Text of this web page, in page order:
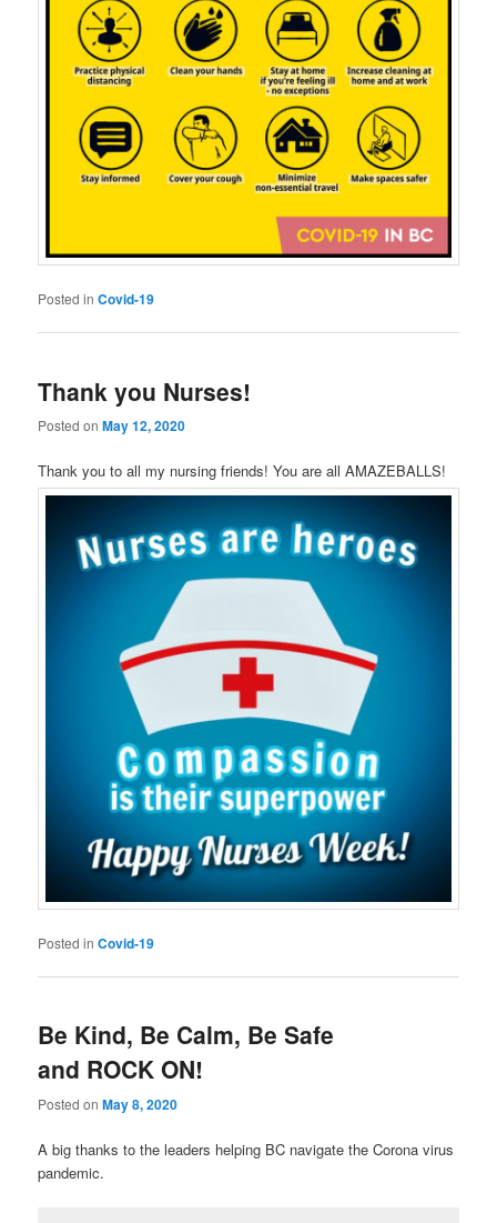
Posted in Covid-19
Thank you Nurses!
Posted onMay 12, 2020
Thank you to all my nursing friends! You are all AMAZEBALLS!
Posted in Covid-19
Be Kind, Be Calm, Be Safe
and ROCK ON!
Posted onMay 8, 2020
A big thanks to the leaders helping BC navigate the Corona virus
pandemic.